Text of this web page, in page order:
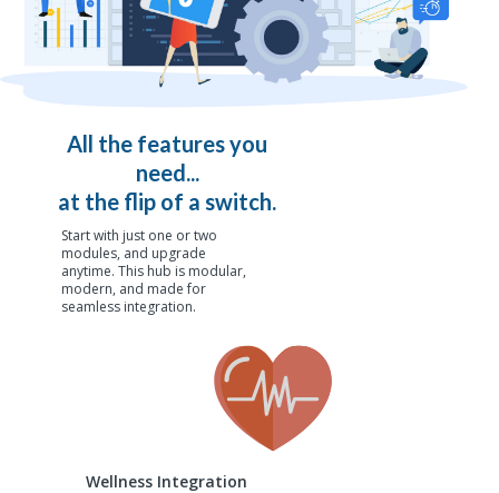
All the features you
need...
at the flip of a switch.
Start with just one or two
modules, and upgrade
anytime. This hub is modular,
modern, and made for
seamless integration.
Wellness Integration